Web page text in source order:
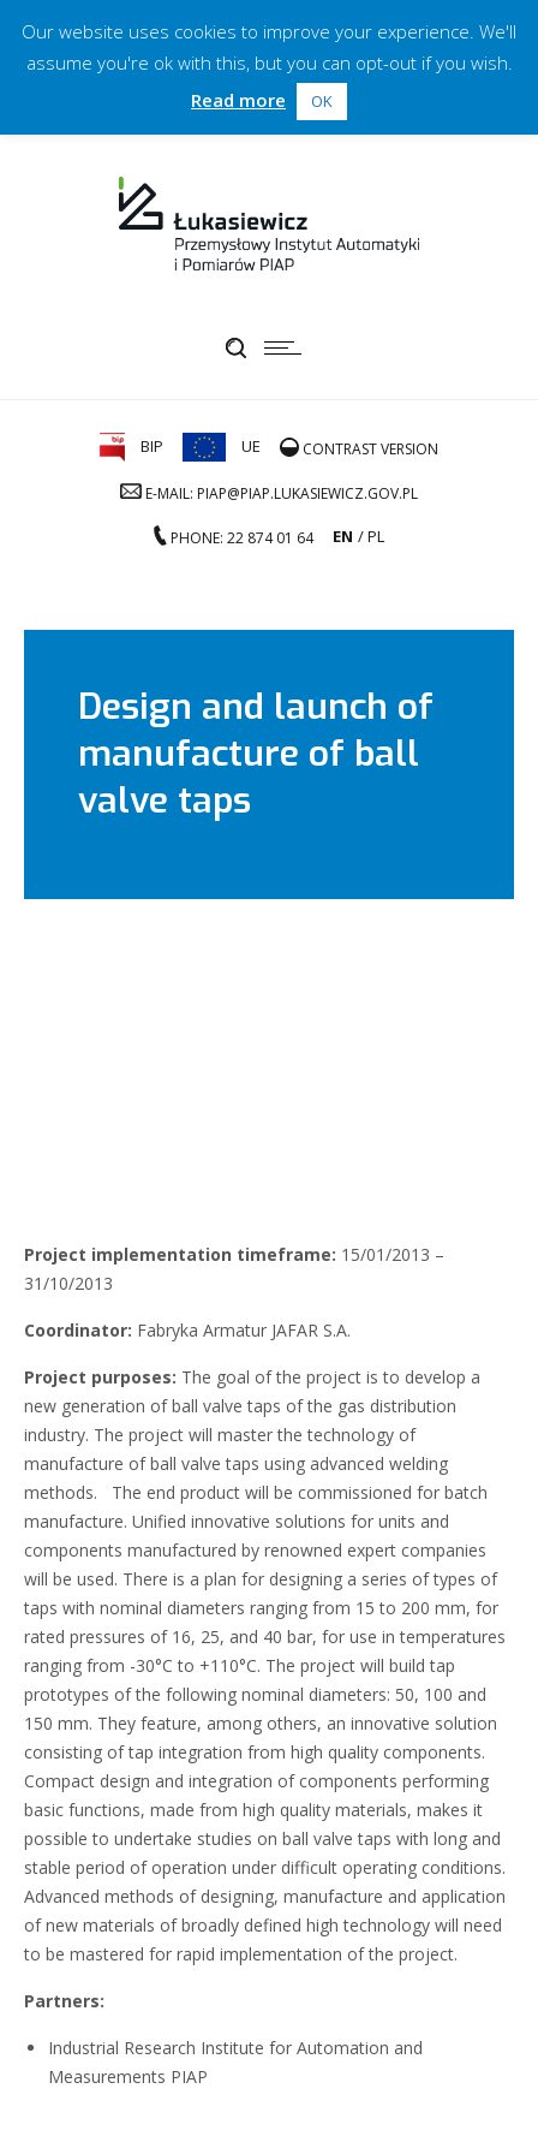
BIP UE CONTRAST VERSION
E-MAIL: PIAP@PIAP.LUKASIEWICZ.GOV.PL
PHONE: 22 874 01 64 EN PL
Design and launch of
manufacture of ball
valve taps
Project implementation timeframe: 15/01/2013 –
31/10/2013
Coordinator: Fabryka Armatur JAFAR S.A.
Project purposes: The goal of the project is to develop a
new generation of ball valve taps of the gas distribution
industry. The project will master the technology of
manufacture of ball valve taps using advanced welding
methods. The end product will be commissioned for batch
manufacture. Unified innovative solutions for units and
components manufactured by renowned expert companies
will be used. There is a plan for designing a series of types of
taps with nominal diameters ranging from 15 to 200 mm, for
rated pressures of 16, 25, and 40 bar, for use in temperatures
ranging from -30°C to +110°C. The project will build tap
prototypes of the following nominal diameters: 50, 100 and
150 mm. They feature, among others, an innovative solution
consisting of tap integration from high quality components.
Compact design and integration of components performing
basic functions, made from high quality materials, makes it
possible to undertake studies on ball valve taps with long and
stable period of operation under difficult operating conditions.
Advanced methods of designing, manufacture and application
of new materials of broadly defined high technology will need
to be mastered for rapid implementation of the project.
Partners:
Industrial Research Institute for Automation and
Measurements PIAP
Our website uses cookies to improve your experience. We'll
assume you're ok with this, but you can opt-out if you wish.
Read more
OK